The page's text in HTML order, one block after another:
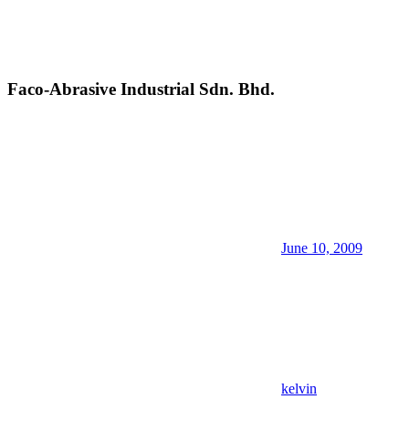
Faco-Abrasive Industrial Sdn. Bhd.
June 10, 2009
kelvin